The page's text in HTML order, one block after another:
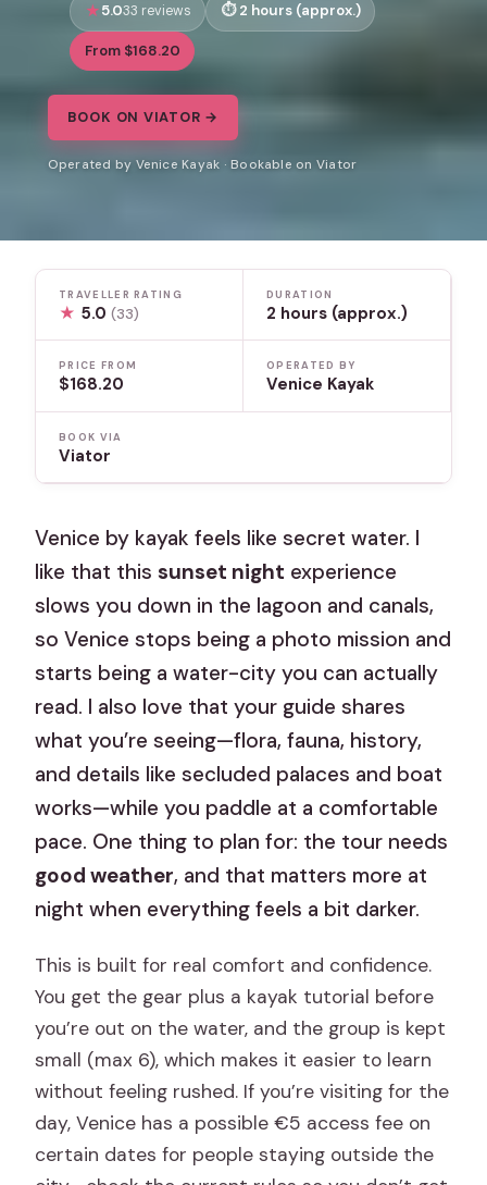
5.033 reviews 2 hours (approx.)
From $168.20
BOOK ON VIATOR →
Operated by Venice Kayak · Bookable on Viator
TRAVELLER RATING
★ 5.0(33)
DURATION
2 hours (approx.)
PRICE FROM
$168.20
OPERATED BY
Venice Kayak
BOOK VIA
Viator
Venice by kayak feels like secret water. I
like that thissunset night experience
slows you down in the lagoon and canals,
so Venice stops being a photo mission and
starts being a water-city you can actually
read. I also love that your guide shares
what you’re seeing—flora, fauna, history,
and details like secluded palaces and boat
works—while you paddle at a comfortable
pace. One thing to plan for: the tour needs
good weather, and that matters more at
night when everything feels a bit darker.
This is built for real comfort and confidence.
You get the gear plus a kayak tutorial before
you’re out on the water, and the group is kept
small (max 6), which makes it easier to learn
without feeling rushed. If you’re visiting for the
day, Venice has a possible €5 access fee on
certain dates for people staying outside the